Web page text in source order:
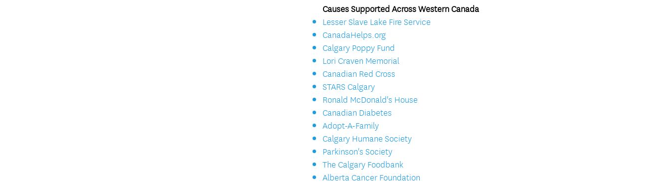
Causes Supported Across Western Canada
Lesser Slave Lake Fire Service
CanadaHelps.org
Calgary Poppy Fund
Lori Craven Memorial
Canadian Red Cross
STARS Calgary
Ronald McDonald's House
Canadian Diabetes
Adopt-A-Family
Calgary Humane Society
Parkinson's Society
The Calgary Foodbank
Alberta Cancer Foundation